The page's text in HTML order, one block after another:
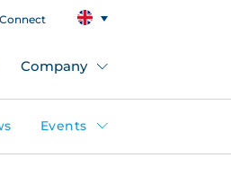
Company
Events